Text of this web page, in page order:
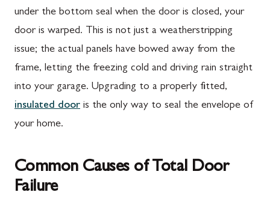
under the bottom seal when the door is closed, your
door is warped. This is not just a weatherstripping
issue; the actual panels have bowed away from the
frame, letting the freezing cold and driving rain straight
into your garage. Upgrading to a properly fitted,
insulated door is the only way to seal the envelope of
your home.
Common Causes of Total Door
Failure